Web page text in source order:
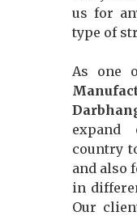
us for
type of
As one
country
and also
in
Our